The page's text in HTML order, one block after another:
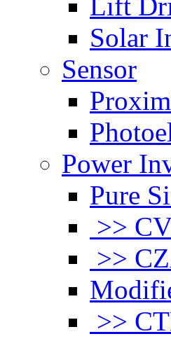
Lift
Solar
Sensor
Power
Pure
>>
>>
>>